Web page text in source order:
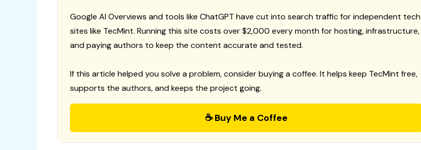
Google AI Overviews and tools like ChatGPT have cut into search traffic for independent tech
sites like TecMint. Running this site costs over $2,000 every month for hosting, infrastructure,
and paying authors to keep the content accurate and tested.
If this article helped you solve a problem, consider buying a coffee. It helps keep TecMint free,
supports the authors, and keeps the project going.
☕ Buy Me a Coffee